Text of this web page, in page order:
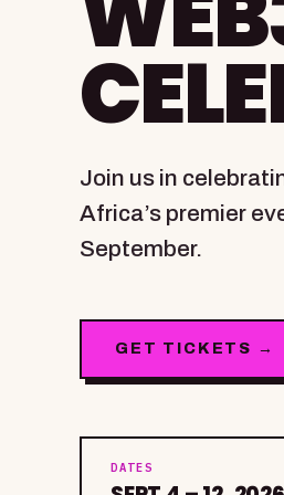
Join us in
Africa’s premier
September.
GET TICKETS →
DATES